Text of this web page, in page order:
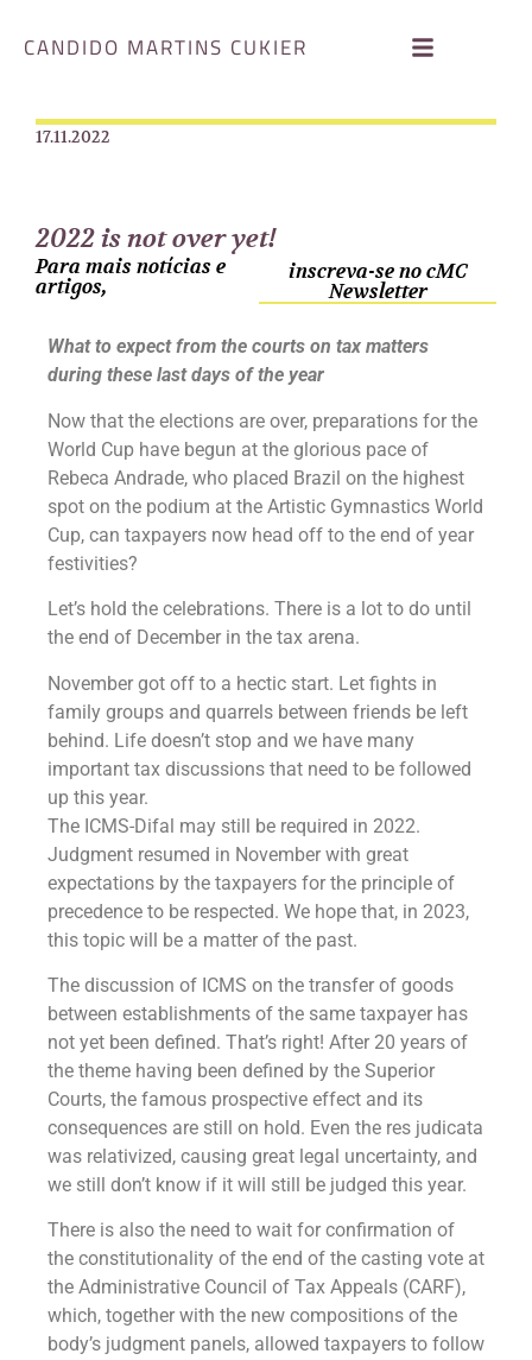
CANDIDO MARTINS CUKIER
17.11.2022
2022 is not over yet!
Para mais notícias e
artigos,
inscreva-se no cMC
Newsletter
What to expect from the courts on tax matters
during these last days of the year
Now that the elections are over, preparations for the
World Cup have begun at the glorious pace of
Rebeca Andrade, who placed Brazil on the highest
spot on the podium at the Artistic Gymnastics World
Cup, can taxpayers now head off to the end of year
festivities?
Let’s hold the celebrations. There is a lot to do until
the end of December in the tax arena.
November got off to a hectic start. Let fights in
family groups and quarrels between friends be left
behind. Life doesn’t stop and we have many
important tax discussions that need to be followed
up this year.
The ICMS-Difal may still be required in 2022.
Judgment resumed in November with great
expectations by the taxpayers for the principle of
precedence to be respected. We hope that, in 2023,
this topic will be a matter of the past.
The discussion of ICMS on the transfer of goods
between establishments of the same taxpayer has
not yet been defined. That’s right! After 20 years of
the theme having been defined by the Superior
Courts, the famous prospective effect and its
consequences are still on hold. Even the res judicata
was relativized, causing great legal uncertainty, and
we still don’t know if it will still be judged this year.
There is also the need to wait for confirmation of
the constitutionality of the end of the casting vote at
the Administrative Council of Tax Appeals (CARF),
which, together with the new compositions of the
body’s judgment panels, allowed taxpayers to follow